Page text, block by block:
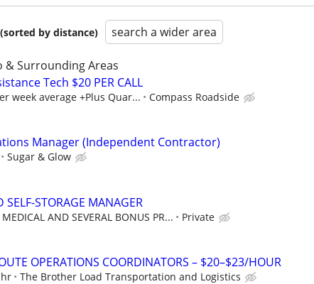
by distance) search a wider area
Surrounding Areas
Tech $20 PER CALL
week average +Plus Quar... Compass Roadside
Manager (Independent Contractor)
Sugar & Glow
SELF-STORAGE MANAGER
AND SEVERAL BONUS PR... Private
OPERATIONS COORDINATORS – $20–$23/HOUR
The Brother Load Transportation and Logistics